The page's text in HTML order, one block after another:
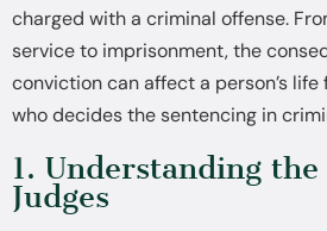
charged with a criminal offense.
service to imprisonment, the
conviction can affect a person’s
who decides the sentencing in
1. Understanding the
Judges